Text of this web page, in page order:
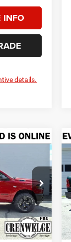
INFO
details.
TN378391
Ext. Int.
PRICE
$59,810